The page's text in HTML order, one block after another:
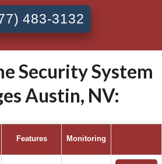
483-3132
Security System
Austin, NV:
Features Monitoring